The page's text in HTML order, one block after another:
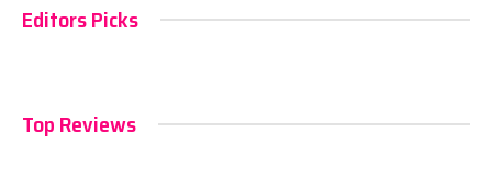
Editors Picks
Top Reviews